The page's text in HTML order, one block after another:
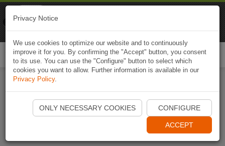
Start Naviki App
Privacy Notice
We use cookies to optimize our website and to continuously
improve it for you. By confirming the "Accept" button, you consent
to its use. You can use the "Configure" button to select which
cookies you want to allow. Further information is available in our
Privacy Policy.
ONLY NECESSARY COOKIES CONFIGURE
ACCEPT
Naviki